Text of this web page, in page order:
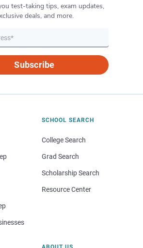
test-taking tips, exam updates,
deals, and more.
Subscribe
SCHOOL SEARCH
College Search
Grad Search
Scholarship Search
Resource Center